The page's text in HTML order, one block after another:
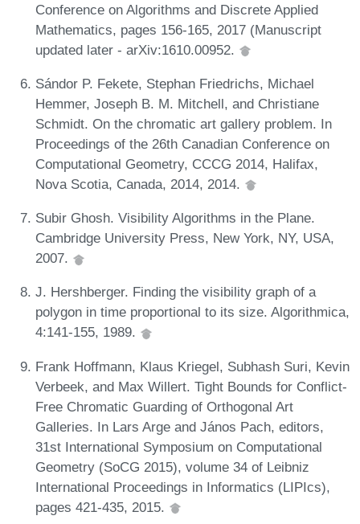
Conference on Algorithms and Discrete Applied
Mathematics, pages 156-165, 2017 (Manuscript
updated later - arXiv:1610.00952.
Sándor P. Fekete, Stephan Friedrichs, Michael
Hemmer, Joseph B. M. Mitchell, and Christiane
Schmidt. On the chromatic art gallery problem. In
Proceedings of the 26th Canadian Conference on
Computational Geometry, CCCG 2014, Halifax,
Nova Scotia, Canada, 2014, 2014.
Subir Ghosh. Visibility Algorithms in the Plane.
Cambridge University Press, New York, NY, USA,
2007.
J. Hershberger. Finding the visibility graph of a
polygon in time proportional to its size. Algorithmica,
4:141-155, 1989.
Frank Hoffmann, Klaus Kriegel, Subhash Suri, Kevin
Verbeek, and Max Willert. Tight Bounds for Conflict-
Free Chromatic Guarding of Orthogonal Art
Galleries. In Lars Arge and János Pach, editors,
31st International Symposium on Computational
Geometry (SoCG 2015), volume 34 of Leibniz
International Proceedings in Informatics (LIPIcs),
pages 421-435, 2015.